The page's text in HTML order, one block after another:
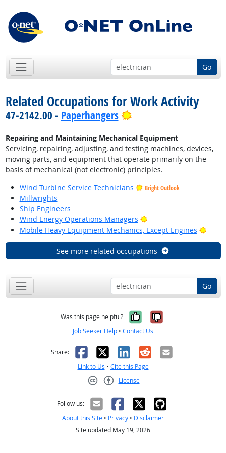
Go
Related Occupations for Work Activity
47-2142.00 - Paperhangers Bright Outlook
Repairing and Maintaining Mechanical Equipment—
Servicing, repairing, adjusting, and testing machines, devices,
moving parts, and equipment that operate primarily on the
basis of mechanical (not electronic) principles.
Wind Turbine Service Technicians
Bright Outlook
Millwrights
Ship Engineers
Wind Energy Operations Managers
Bright Outlook
Mobile Heavy Equipment Mechanics, Except Engines
See more related occupations
Go
Was this page helpful? Yes, it was
No, it was
Job Seeker Help • Contact Us
Share: Facebook
X LinkedIn
RedditEmail
Link to Us • Cite this Page
License
Follow us:
About this Site • Privacy • Disclaimer
Site updated May 19, 2026